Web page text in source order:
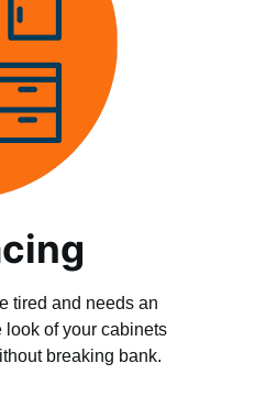
tired and needs an
look of your cabinets
breaking bank.